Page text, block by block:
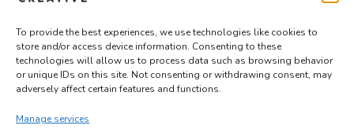
To provide the best experiences, we use technologies like cookies to
store and/or access device information. Consenting to these
technologies will allow us to process data such as browsing behavior
or unique IDs on this site. Not consenting or withdrawing consent, may
adversely affect certain features and functions.
Manage services